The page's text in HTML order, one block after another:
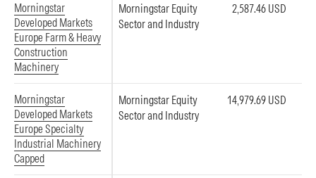
Morningstar
Developed Markets
Europe Farm & Heavy
Construction
Machinery
Morningstar Equity
Sector and Industry
2,587.46 USD
Morningstar
Developed Markets
Europe Specialty
Industrial Machinery
Capped
Morningstar Equity
Sector and Industry
14,979.69 USD